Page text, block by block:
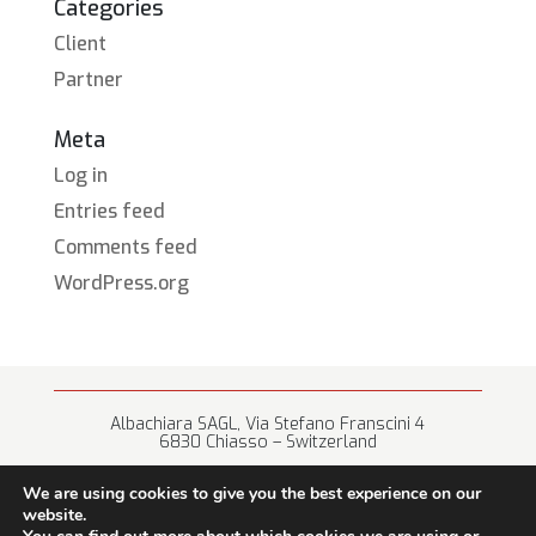
Categories
Client
Partner
Meta
Log in
Entries feed
Comments feed
WordPress.org
Albachiara SAGL, Via Stefano Franscini 4
6830 Chiasso – Switzerland
We are using cookies to give you the best experience on our
website.